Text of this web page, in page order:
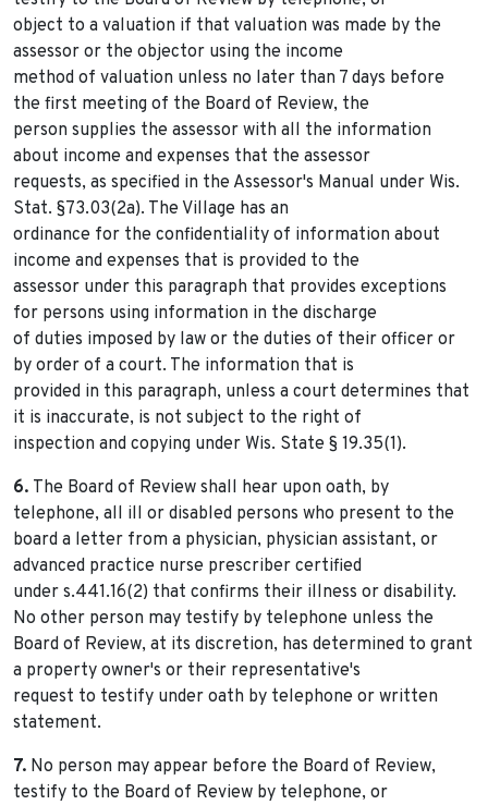
object to a valuation if that valuation was made by the
assessor or the objector using the income
method of valuation unless no later than 7 days before
the first meeting of the Board of Review, the
person supplies the assessor with all the information
about income and expenses that the assessor
requests, as specified in the Assessor's Manual under Wis.
Stat. §73.03(2a). The Village has an
ordinance for the confidentiality of information about
income and expenses that is provided to the
assessor under this paragraph that provides exceptions
for persons using information in the discharge
of duties imposed by law or the duties of their officer or
by order of a court. The information that is
provided in this paragraph, unless a court determines that
it is inaccurate, is not subject to the right of
inspection and copying under Wis. State § 19.35(1).
6. The Board of Review shall hear upon oath, by
telephone, all ill or disabled persons who present to the
board a letter from a physician, physician assistant, or
advanced practice nurse prescriber certified
under s.441.16(2) that confirms their illness or disability.
No other person may testify by telephone unless the
Board of Review, at its discretion, has determined to grant
a property owner's or their representative's
request to testify under oath by telephone or written
statement.
7. No person may appear before the Board of Review,
testify to the Board of Review by telephone, or